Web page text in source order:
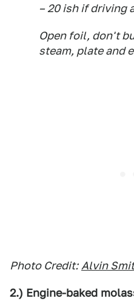
– 20 ish if driving
Open foil, don't
steam, plate and
Photo Credit: Alvin
2.) Engine-baked